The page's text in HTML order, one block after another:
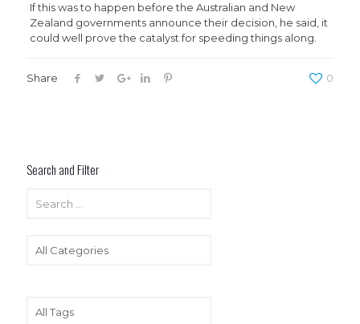
If this was to happen before the Australian and New
Zealand governments announce their decision, he said, it
could well prove the catalyst for speeding things along.
Share 0
Search and Filter